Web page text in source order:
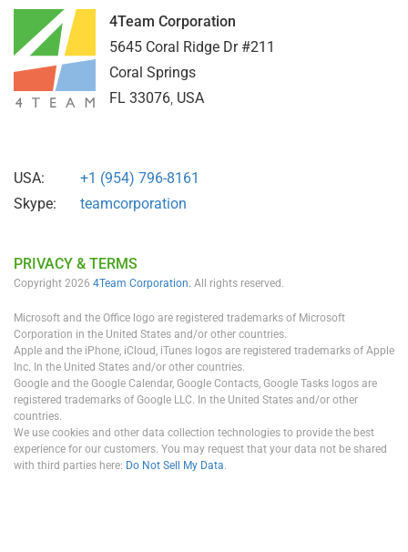
4Team Corporation
5645 Coral Ridge Dr #211
Coral Springs
FL 33076, USA
USA:
Skype:
+1 (954) 796-8161
teamcorporation
PRIVACY & TERMS
Copyright 2026 4Team Corporation. All rights reserved.
Microsoft and the Office logo are registered trademarks of Microsoft
Corporation in the United States and/or other countries.
Apple and the iPhone, iCloud, iTunes logos are registered trademarks of Apple
Inc. In the United States and/or other countries.
Google and the Google Calendar, Google Contacts, Google Tasks logos are
registered trademarks of Google LLC. In the United States and/or other
countries.
We use cookies and other data collection technologies to provide the best
experience for our customers. You may request that your data not be shared
with third parties here: Do Not Sell My Data.